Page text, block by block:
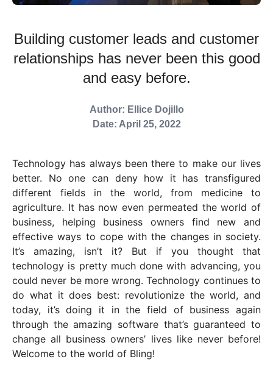
Building customer leads and customer
relationships has never been this good
and easy before.
Author: Ellice Dojillo
Date: April 25, 2022
Technology has always been there to make our lives
better. No one can deny how it has transfigured
different fields in the world, from medicine to
agriculture. It has now even permeated the world of
business, helping business owners find new and
effective ways to cope with the changes in society.
It’s amazing, isn’t it? But if you thought that
technology is pretty much done with advancing, you
could never be more wrong. Technology continues to
do what it does best: revolutionize the world, and
today, it’s doing it in the field of business again
through the amazing software that’s guaranteed to
change all business owners’ lives like never before!
Welcome to the world of Bling!